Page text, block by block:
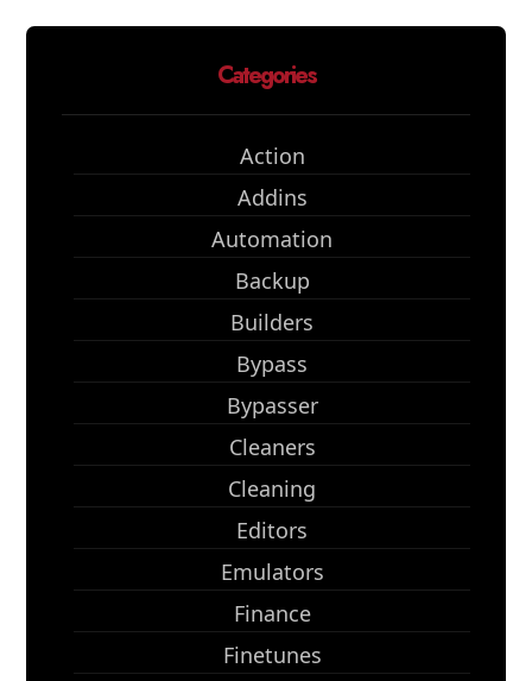
Categories
Action
Addins
Automation
Backup
Builders
Bypass
Bypasser
Cleaners
Cleaning
Editors
Emulators
Finance
Finetunes